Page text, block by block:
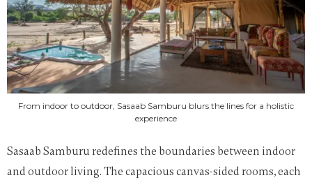
From indoor to outdoor, Sasaab Samburu blurs the lines for a holistic
experience
Sasaab Samburu redefines the boundaries between indoor
and outdoor living. The capacious canvas-sided rooms, each